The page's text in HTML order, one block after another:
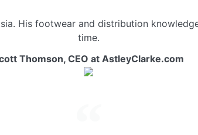
His footwear and distribution
time.
Thomson, CEO at AstleyClarke.com